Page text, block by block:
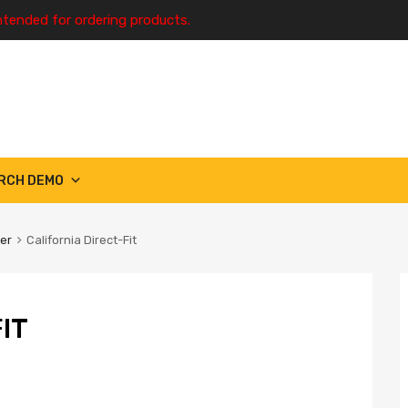
for ordering products.
DEMO
California Direct-Fit